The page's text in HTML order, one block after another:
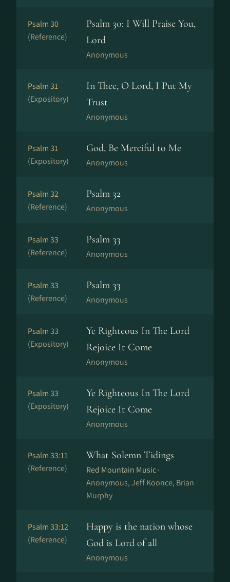
Psalm 30
(Reference)
Psalm 30: I Will Praise You,
Lord
Anonymous
Psalm 31
(Expository)
In Thee, O Lord, I Put My
Trust
Anonymous
Psalm 31
(Expository)
God, Be Merciful to Me
Anonymous
Psalm 32
(Reference)
Psalm 32
Anonymous
Psalm 33
(Reference)
Psalm 33
Anonymous
Psalm 33
(Reference)
Psalm 33
Anonymous
Psalm 33
(Expository)
Ye Righteous In The Lord
Rejoice It Come
Anonymous
Psalm 33
(Expository)
Ye Righteous In The Lord
Rejoice It Come
Anonymous
Psalm 33:11
(Reference)
What Solemn Tidings
Red Mountain Music ·
Anonymous, Jeff Koonce, Brian
Murphy
Psalm 33:12
(Reference)
Happy is the nation whose
God is Lord of all
Anonymous